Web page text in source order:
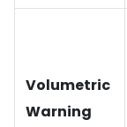
Volumetric
Warning